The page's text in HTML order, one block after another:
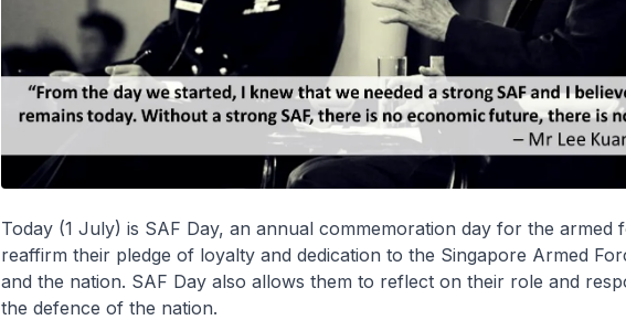
Today (1 July) is SAF Day, an annual commemoration day for the armed
reaffirm their pledge of loyalty and dedication to the Singapore Armed
and the nation. SAF Day also allows them to reflect on their role and
the defence of the nation.